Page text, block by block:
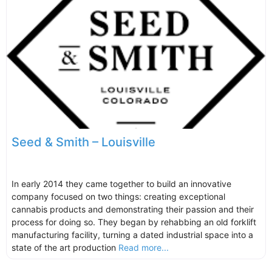
Seed & Smith – Louisville
In early 2014 they came together to build an innovative
company focused on two things: creating exceptional
cannabis products and demonstrating their passion and their
process for doing so. They began by rehabbing an old forklift
manufacturing facility, turning a dated industrial space into a
state of the art production Read more...